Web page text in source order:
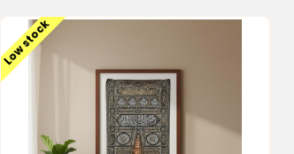
Low stock